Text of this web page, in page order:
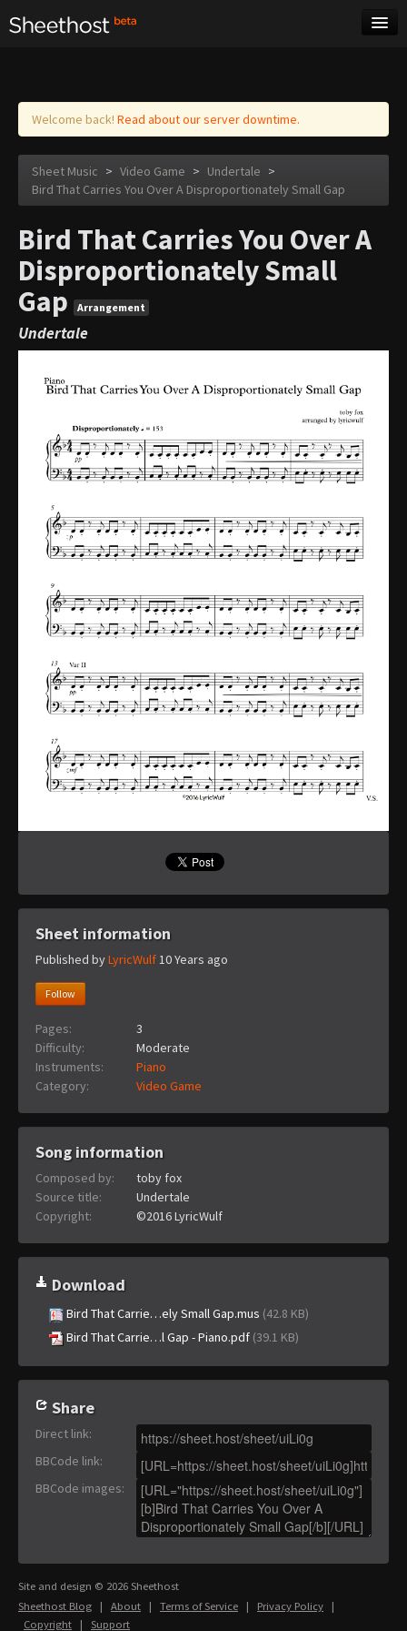
Log in
Welcome back! Read about our server downtime.
Sheet Music > Video Game > Undertale >
Bird That Carries You Over A Disproportionately Small Gap
Bird That Carries You Over A
Disproportionately Small
Gap
Arrangement
Undertale
Sheet information
Published byLyricWulf10 Years ago
Follow
Pages:
3
Difficulty:
Moderate
Instruments:
Piano
Category:
Video Game
Song information
Composed by:
toby fox
Source title:
Undertale
Copyright:
©2016 LyricWulf
Download
Bird That Carrie…ely Small Gap.mus (42.8 KB)
Bird That Carrie…l Gap - Piano.pdf (39.1 KB)
Share
Direct link:
BBCode link:
BBCode images:
Site and design © 2026 Sheethost
Sheethost Blog | About | Terms of Service | Privacy Policy |
Copyright | Support